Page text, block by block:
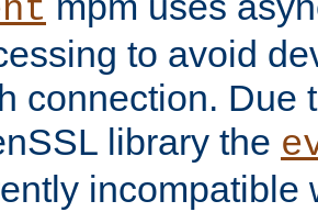
to avoid
connection. Due
library the
incompatible